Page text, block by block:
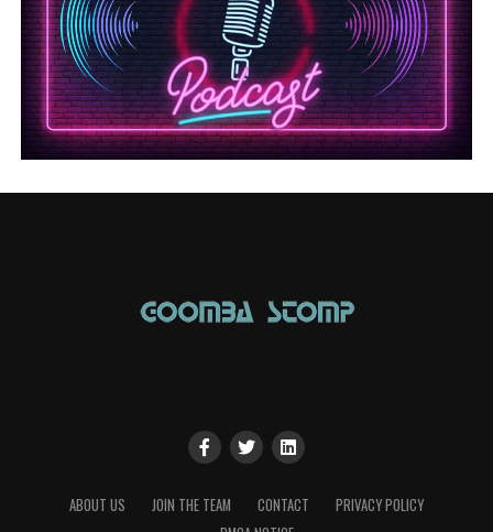
ABOUT US JOIN THE TEAM CONTACT
PRIVACY POLICY